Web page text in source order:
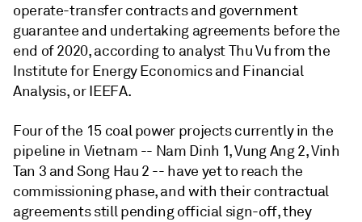
operate-transfer contracts and government
guarantee and undertaking agreements before the
end of 2020, according to analyst Thu Vu from the
Institute for Energy Economics and Financial
Analysis, or IEEFA.
Four of the 15 coal power projects currently in the
pipeline in Vietnam -- Nam Dinh 1, Vung Ang 2, Vinh
Tan 3 and Song Hau 2 -- have yet to reach the
commissioning phase, and with their contractual
agreements still pending official sign-off, they